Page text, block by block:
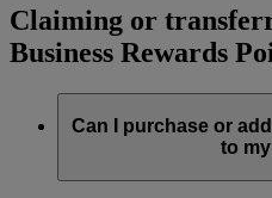
Claiming or
Business Rewards
Can I purchase or
to